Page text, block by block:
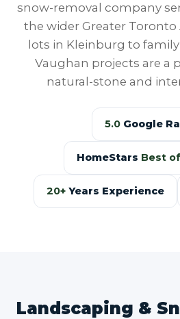
snow-removal company
the wider Greater Toronto
lots in Kleinburg to
Vaughan projects are a
natural-stone and
5.0Google
HomeStars Best
20+Years Experience
Landscaping &